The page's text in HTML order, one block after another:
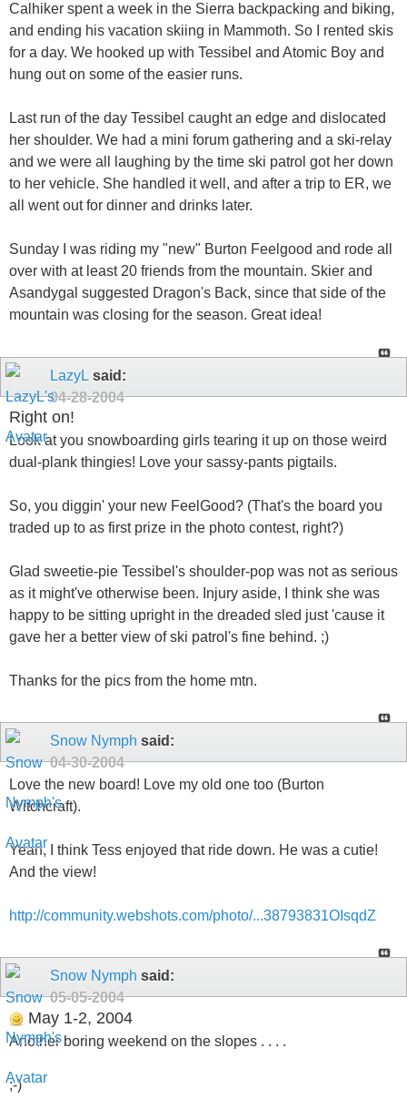
Calhiker spent a week in the Sierra backpacking and biking,
and ending his vacation skiing in Mammoth. So I rented skis
for a day. We hooked up with Tessibel and Atomic Boy and
hung out on some of the easier runs.
Last run of the day Tessibel caught an edge and dislocated
her shoulder. We had a mini forum gathering and a ski-relay
and we were all laughing by the time ski patrol got her down
to her vehicle. She handled it well, and after a trip to ER, we
all went out for dinner and drinks later.
Sunday I was riding my "new" Burton Feelgood and rode all
over with at least 20 friends from the mountain. Skier and
Asandygal suggested Dragon's Back, since that side of the
mountain was closing for the season. Great idea!
LazyL said:
04-28-2004
Right on!
Look at you snowboarding girls tearing it up on those weird
dual-plank thingies! Love your sassy-pants pigtails.
So, you diggin' your new FeelGood? (That's the board you
traded up to as first prize in the photo contest, right?)
Glad sweetie-pie Tessibel's shoulder-pop was not as serious
as it might've otherwise been. Injury aside, I think she was
happy to be sitting upright in the dreaded sled just 'cause it
gave her a better view of ski patrol's fine behind. ;)
Thanks for the pics from the home mtn.
Snow Nymph said:
04-30-2004
Love the new board! Love my old one too (Burton
Witchcraft).
Yeah, I think Tess enjoyed that ride down. He was a cutie!
And the view!
http://community.webshots.com/photo/...38793831OIsqdZ
Snow Nymph said:
05-05-2004
May 1-2, 2004
Another boring weekend on the slopes . . . .
;-)